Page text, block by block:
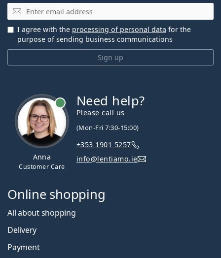
Email
Sign up
I agree with the processing of personal data for the
purpose of sending business communications
Anna
Customer Care
Need help?
Please call us
(Mon-Fri 7:30-15:00)
+353 1901 5257
info@lentiamo.ie
Online shopping
All about shopping
Delivery
Payment